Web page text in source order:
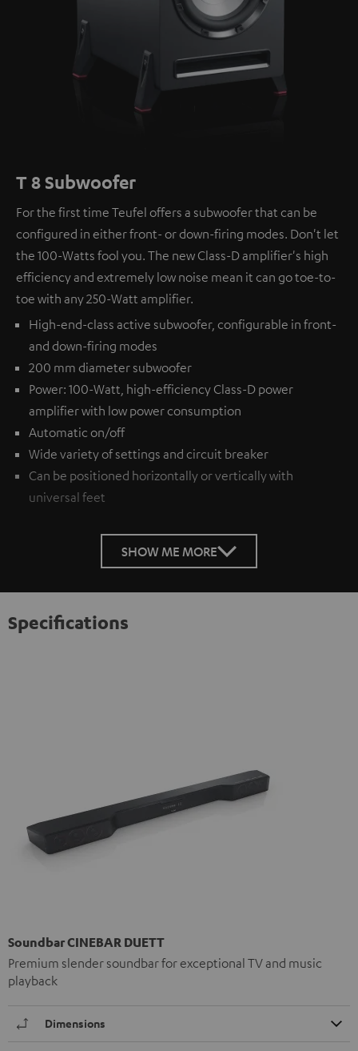
T 8 Subwoofer
For the first time Teufel offers a subwoofer that can be
configured in either front- or down-firing modes. Don't let
the 100-Watts fool you. The new Class-D amplifier's high
efficiency and extremely low noise mean it can go toe-to-
toe with any 250-Watt amplifier.
High-end-class active subwoofer, configurable in front-
and down-firing modes
200 mm diameter subwoofer
Power: 100-Watt, high-efficiency Class-D power
amplifier with low power consumption
Automatic on/off
Wide variety of settings and circuit breaker
Can be positioned horizontally or vertically with
universal feet
SHOW ME MORE
Specifications
Soundbar CINEBAR DUETT
Premium slender soundbar for exceptional TV and music
playback
Dimensions